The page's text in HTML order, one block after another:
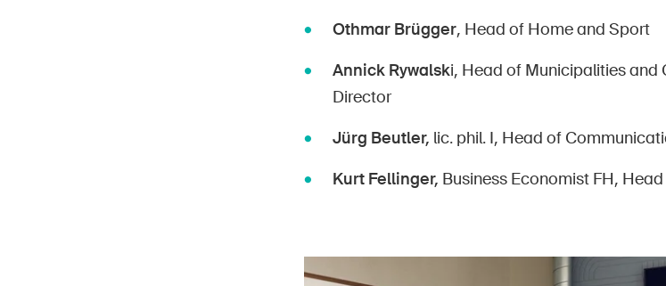
Othmar Brügger, Head of Home and Sport
Annick Rywalski, Head of Municipalities and
Director
Jürg Beutler, lic. phil. I, Head of
Kurt Fellinger, Business Economist FH,